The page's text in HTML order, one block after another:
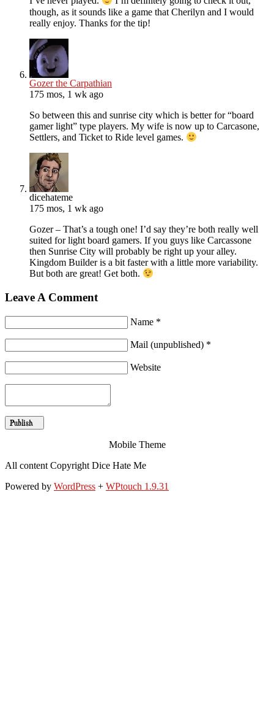
though, as it sounds like a game that Cherilyn and I would
really enjoy. Thanks for the tip!
Gozer the Carpathian
175 mos, 1 wk ago
So between this and sunrise city which is better for “board
gamer light” type players. My wife is now up to Carcasone,
Settlers, and Ticket to Ride level games.
dicehateme
175 mos, 1 wk ago
Gozer – That’s a tough one! I’d say they’re both really well
suited for light board gamers. If you guys like Carcassone
then Sunrise City will probably be right up your alley.
Kingdom Builder is a bit faster with a little more variability.
But both are great! Get both.
Leave A Comment
Name *
Mail (unpublished) *
Website
Mobile Theme
All content Copyright Dice Hate Me
Powered by WordPress + WPtouch 1.9.31